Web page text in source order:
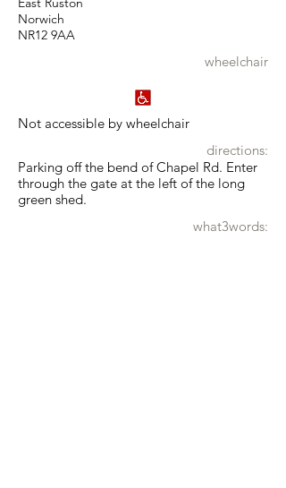
Norwich
NR12 9AA
wheelchair
Not accessible by wheelchair
directions:
Parking off the bend of Chapel Rd. Enter
through the gate at the left of the long
green shed.
what3words: